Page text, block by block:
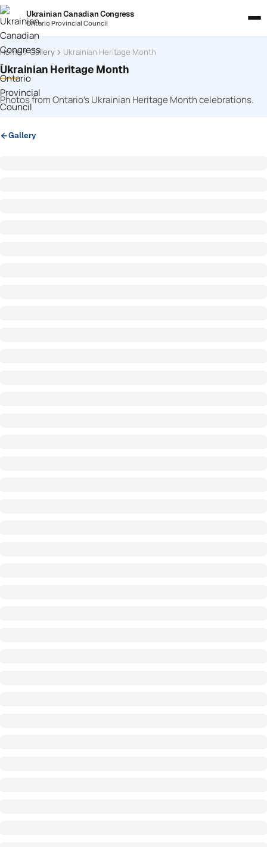
Ukrainian Canadian Congress
Ontario Provincial Council
Home Gallery Ukrainian Heritage Month
Ukrainian Heritage Month
Photos from Ontario’s Ukrainian Heritage Month celebrations.
Gallery